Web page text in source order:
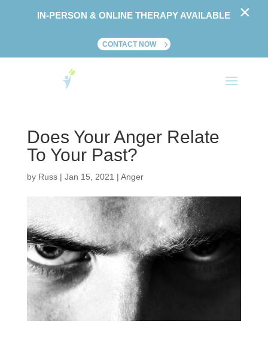
Does Your Anger Relate
To Your Past?
by Russ| Jan 15, 2021 | Anger
IN-PERSON & ONLINE THERAPY AVAILABLE
CONTACT NOW
×